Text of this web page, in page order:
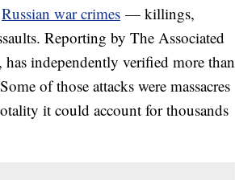
Russian war crimes — killings,
Reporting by The Associated
independently verified more than
of those attacks were massacres
it could account for thousands